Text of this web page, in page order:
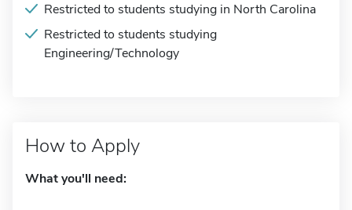
Restricted to students studying in North Carolina
Restricted to students studying
Engineering/Technology
How to Apply
What you'll need: